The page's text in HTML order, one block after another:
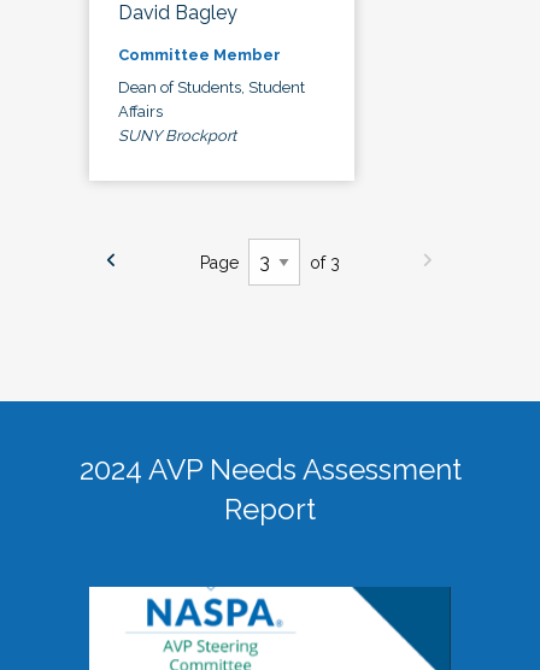
David Bagley
Committee Member
Dean of Students, Student
Affairs
SUNY Brockport
Page of 3
2024 AVP Needs Assessment
Report